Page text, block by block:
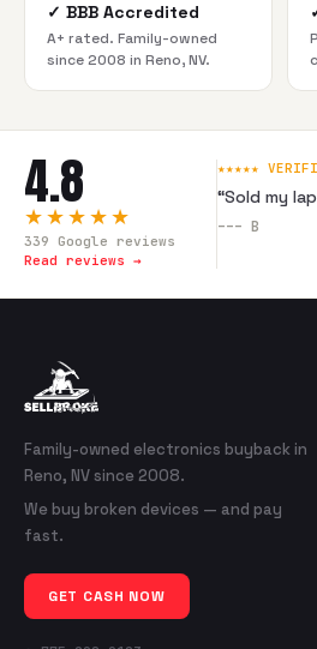
✓ BBB Accredited
A+ rated. Family-owned
since 2008 in Reno, NV.
4.8
★★★★★
339 Google reviews
Read reviews →
★★★★★
“Sold my
--- B
Family-owned electronics buyback in
Reno, NV since 2008.
We buy broken devices — and pay
fast.
GET CASH NOW